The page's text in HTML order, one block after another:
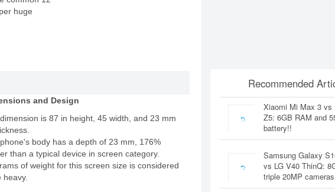
huge
and Design
is 87 in height, 45 width, and 23 mm
body has a depth of 23 mm, 176%
than a typical device in screen category.
of weight for this screen size is considered
heavy.
Recommended
Xiaomi Mi Max 3 vs
Z5: 6GB RAM and
battery!!
Samsung Galaxy
vs LG V40 ThinQ:
triple 20MP